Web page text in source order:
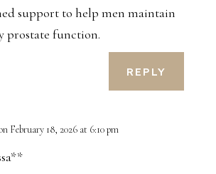
support to help men maintain
prostate function.
REPLY
February 18, 2026 at 6:10 pm